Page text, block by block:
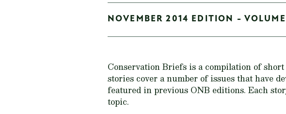
NOVEMBER 2014 EDITION -
Conservation Briefs is a compilation of
stories cover a number of issues that have
featured in previous ONB editions. Each
topic.